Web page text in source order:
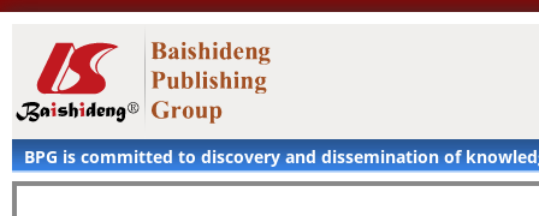
BPG is committed to discovery and dissemination of